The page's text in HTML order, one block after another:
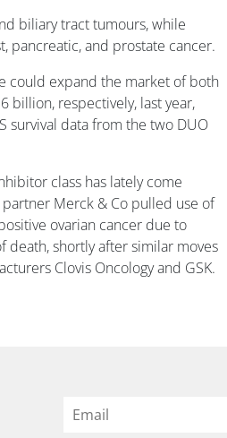
biliary tract tumours, while
pancreatic, and prostate cancer.
could expand the market of both
billion, respectively, last year,
survival data from the two DUO
class has lately come
Merck & Co pulled use of
ovarian cancer due to
death, shortly after similar moves
Clovis Oncology and GSK.